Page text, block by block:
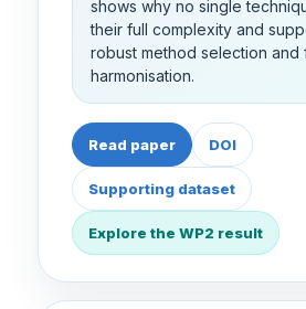
shows why no single
their full complexity and
robust method selection and
harmonisation.
Read paper DOI
Supporting dataset
Explore the WP2 result